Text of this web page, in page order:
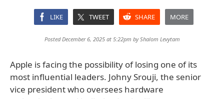
LIKE TWEET SHARE MORE
Posted December 6, 2025 at 5:22pm byShalom Levytam
Apple is facing the possibility of losing one of its
most influential leaders. Johny Srouji, the senior
vice president who oversees hardware